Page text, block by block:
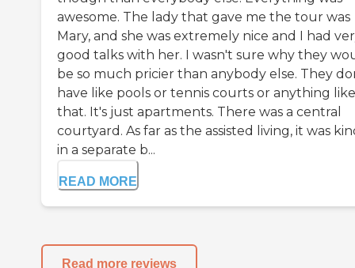
awesome. The lady that gave me the tour was
Mary, and she was extremely nice and I had
good talks with her. I wasn't sure why they
be so much pricier than anybody else. They
have like pools or tennis courts or anything like
that. It's just apartments. There was a central
courtyard. As far as the assisted living, it was
in a separate b...
READ MORE
Read more reviews